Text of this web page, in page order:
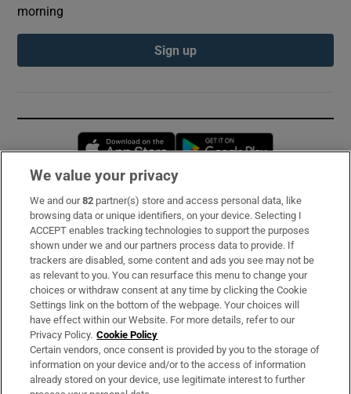
morning
Sign up
Opens in new window
Subscribe
Support
About Us
Irish Times Products & Services
OUR PARTNERS:
We value your privacy
We and our82 partner(s) store and access personal data, like
browsing data or unique identifiers, on your device. Selecting I
ACCEPT enables tracking technologies to support the purposes
shown under we and our partners process data to provide. If
trackers are disabled, some content and ads you see may not be
as relevant to you. You can resurface this menu to change your
choices or withdraw consent at any time by clicking the Cookie
Settings link on the bottom of the webpage. Your choices will
have effect within our Website. For more details, refer to our
Privacy Policy. Cookie Policy
Certain vendors, once consent is provided by you to the storage of
information on your device and/or to the access of information
already stored on your device, use legitimate interest to further